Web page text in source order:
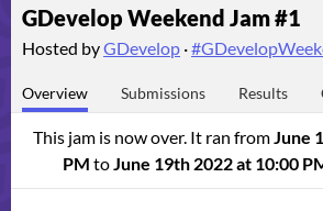
GDevelop Weekend Jam #1
Hosted byGDevelop ·
Overview Submissions Results
This jam is now over. It ran from June
PM to June 19th 2022 at 10:00